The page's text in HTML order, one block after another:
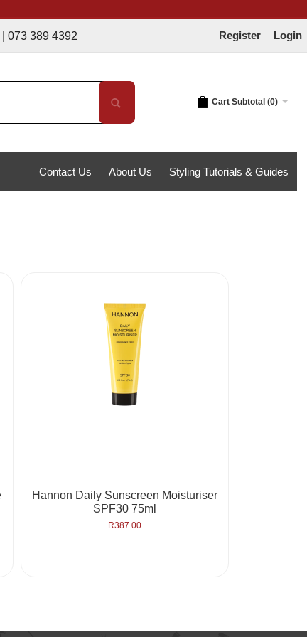
Register Login
4392
Cart Subtotal (0)
Styling Tutorials & Guides
About Us
Contact Us
Hannon Daily Sunscreen Moisturiser
SPF30 75ml
R387.00